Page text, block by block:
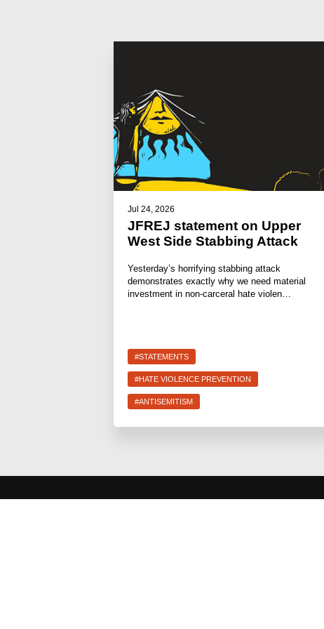
Jul 24, 2026
JFREJ statement on Upper
West Side Stabbing Attack
Yesterday’s horrifying stabbing attack
demonstrates exactly why we need material
investment in non-carceral hate violen…
#STATEMENTS
#HATE VIOLENCE PREVENTION
#ANTISEMITISM